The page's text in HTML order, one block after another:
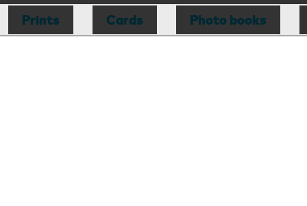
Blankets
Prints Cards Photo books